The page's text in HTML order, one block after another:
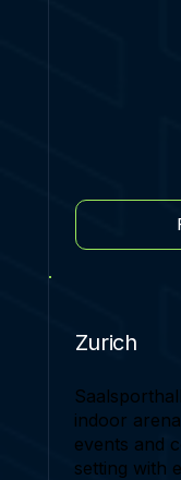
Zurich
indoor
events and
setting with